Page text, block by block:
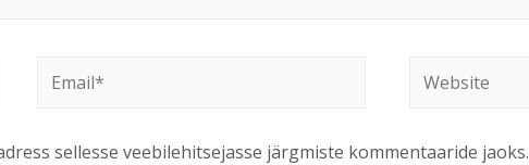
Email* Website
sellesse veebilehitsejasse järgmiste kommentaaride jaoks.